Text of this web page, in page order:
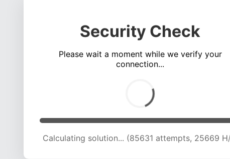
Security Check
Please wait a moment while we verify your
connection...
Calculating solution... (90215 attempts, 25499